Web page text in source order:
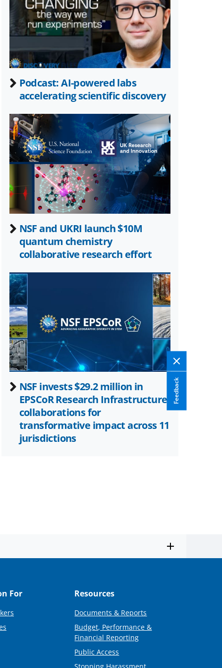
Feedback
Twitter)
Podcast: AI-powered labs
accelerating scientific discovery
NSF and UKRI launch $10M
quantum chemistry
collaborative research effort
NSF invests $29.2 million in
EPSCoR Research Infrastructure
collaborations for
transformative impact across 11
jurisdictions
For Resources
Documents & Reports
Budget, Performance &
Financial Reporting
Public Access
Stopping Harassment